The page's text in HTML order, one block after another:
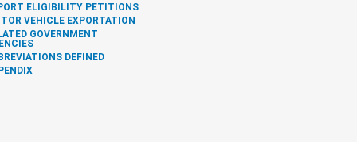
ELIGIBILITY PETITIONS
VEHICLE EXPORTATION
GOVERNMENT
DEFINED